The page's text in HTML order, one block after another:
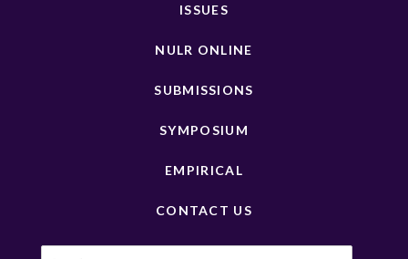
ISSUES
NULR ONLINE
SUBMISSIONS
SYMPOSIUM
EMPIRICAL
CONTACT US